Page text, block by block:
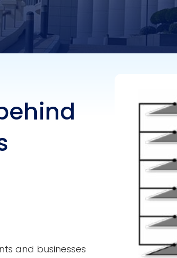
and businesses